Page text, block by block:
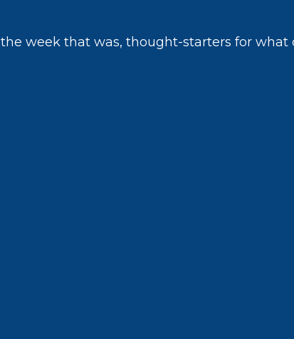
week that was, thought-starters for